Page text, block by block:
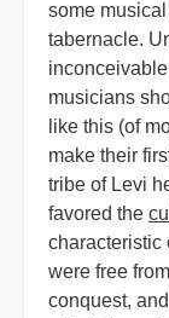
some
tabernacle.
musicians
like this (of
make their
tribe of Levi
favored the
characteristic
were free
conquest,